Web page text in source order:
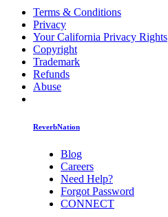
Terms & Conditions
Privacy
Your California Privacy Rights
Copyright
Trademark
Refunds
Abuse
ReverbNation
Blog
Careers
Need Help?
Forgot Password
CONNECT